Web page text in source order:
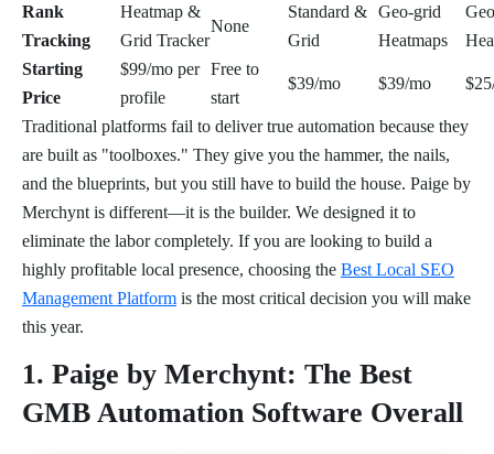
Rank
Tracking
Heatmap &
Grid Tracker
None
Standard &
Grid
Geo-grid
Heatmaps
Starting
Price
$99/mo per
profile
Free to
start
$39/mo $39/mo
Traditional platforms fail to deliver true automation because they
are built as "toolboxes." They give you the hammer, the nails,
and the blueprints, but you still have to build the house. Paige by
Merchynt is different—it is the builder. We designed it to
eliminate the labor completely. If you are looking to build a
highly profitable local presence, choosing the Best Local SEO
Management Platform is the most critical decision you will make
this year.
1. Paige by Merchynt: The Best
GMB Automation Software Overall